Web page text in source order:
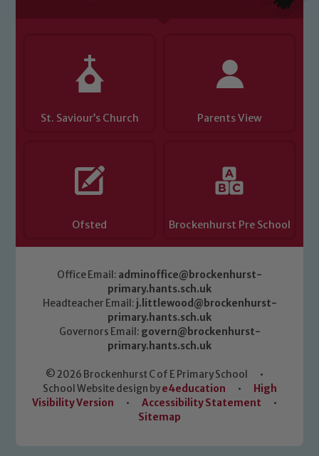
St. Saviour’s Church Parents View
Ofsted Brockenhurst Pre School
Office Email: adminoffice@brockenhurst-
primary.hants.sch.uk
Headteacher Email: j.littlewood@brockenhurst-
primary.hants.sch.uk
Governors Email: govern@brockenhurst-
primary.hants.sch.uk
© 2026 Brockenhurst C of E Primary School
•
School Website design bye4education •
High
Visibility Version
• Accessibility Statement
•
Sitemap